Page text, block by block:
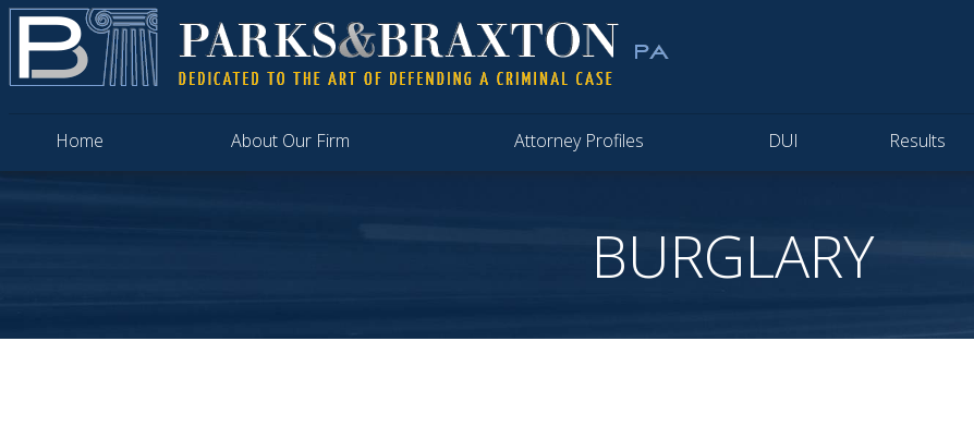
Home About Our Firm Attorney Profiles DUI Results
BURGLARY